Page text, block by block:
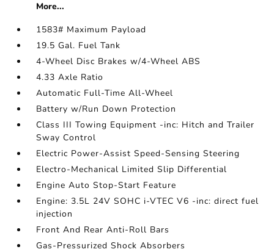
More...
1583# Maximum Payload
19.5 Gal. Fuel Tank
4-Wheel Disc Brakes w/4-Wheel ABS
4.33 Axle Ratio
Automatic Full-Time All-Wheel
Battery w/Run Down Protection
Class III Towing Equipment -inc: Hitch and Trailer
Sway Control
Electric Power-Assist Speed-Sensing Steering
Electro-Mechanical Limited Slip Differential
Engine Auto Stop-Start Feature
Engine: 3.5L 24V SOHC i-VTEC V6 -inc: direct fuel
injection
Front And Rear Anti-Roll Bars
Gas-Pressurized Shock Absorbers